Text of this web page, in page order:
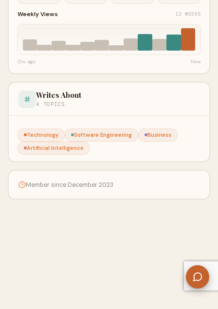
Weekly Views 12 WEEKS
12w ago Now
Writes About
4 TOPICS
Technology Software Engineering
Business
Artificial Intelligence
Member since December 2023